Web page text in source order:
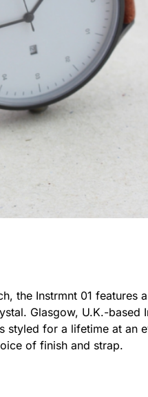
the Instrmnt 01 features
Glasgow, U.K.-
styled for a lifetime at an
of finish and strap.